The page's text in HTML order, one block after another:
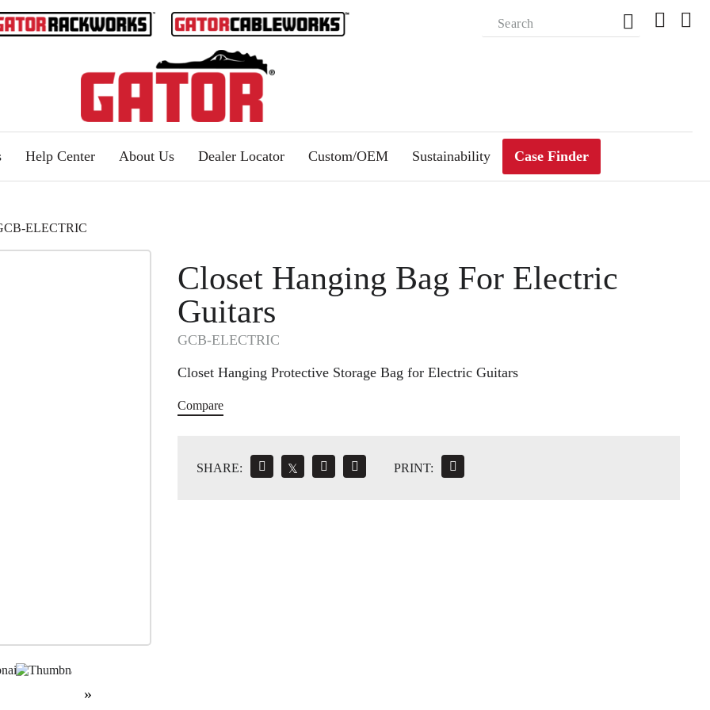
Help Center About Us Dealer Locator Custom/OEM Sustainability Case Finder
ELECTRIC
»
Closet Hanging Bag For Electric
Guitars
GCB-ELECTRIC
Closet Hanging Protective Storage Bag for Electric Guitars
Compare
SHARE: 𝕏 PRINT: